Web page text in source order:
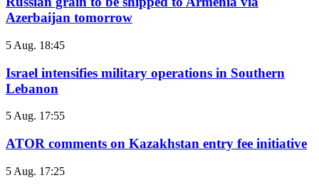
Azerbaijan tomorrow
5 Aug. 18:45
Israel intensifies military operations in Southern
Lebanon
5 Aug. 17:55
ATOR comments on Kazakhstan entry fee initiative
5 Aug. 17:25